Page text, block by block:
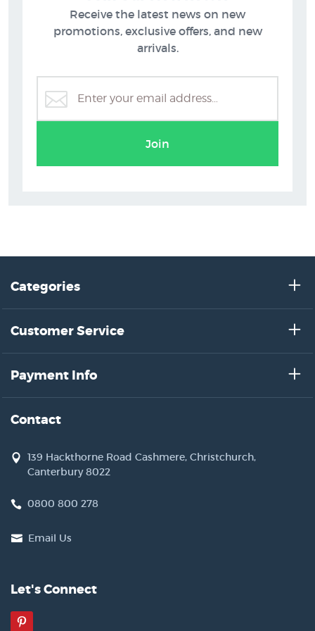
New NZ Prints
Flowers
Receive the latest news on new
promotions, exclusive offers, and new
arrivals.
Join
Categories
Customer Service
Payment Info
Contact
139 Hackthorne Road Cashmere, Christchurch,
Canterbury 8022
0800 800 278
Email Us
Let's Connect